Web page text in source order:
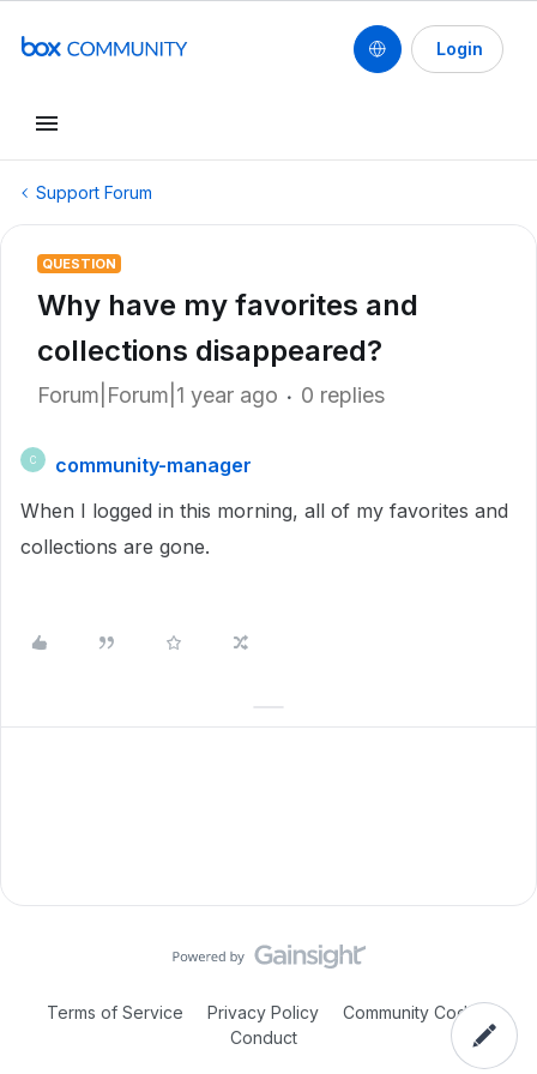
Login
Support Forum
QUESTION
Why have my favorites and
collections disappeared?
Forum|Forum|1 year ago 0 replies
C
community-manager
When I logged in this morning, all of my favorites and
collections are gone.
Terms of Service Privacy Policy
Community Code of
Conduct